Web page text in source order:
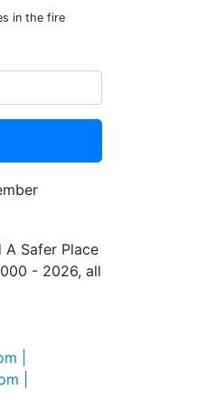
in the fire
A Safer Place
- 2026, all
|
|